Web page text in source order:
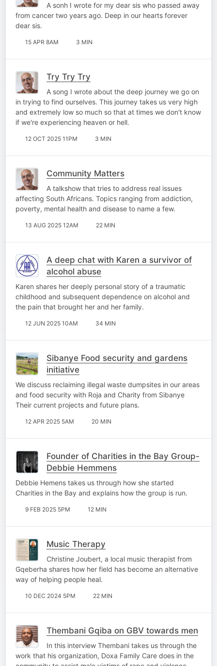
A sonh I wrote for my dear sis who passed away
from cancer two years ago. Deep in our hearts forever
dear sis.
15 APR 8AM 3 MIN
Try Try Try
A song I wrote about the deep journey we go on
in trying to find ourselves. This journey takes us very high
and extremely low so much so that at times we don't know
if we're experiencing heaven or hell.
12 OCT 2025 11PM 3 MIN
Community Matters
A talkshow that tries to address real issues
affecting South Africans. Topics ranging from addiction,
poverty, mental health and disease to name a few.
13 AUG 2025 12AM 22 MIN
A deep chat with Karen a survivor of
alcohol abuse
Karen shares her deeply personal story of a traumatic
childhood and subsequent dependence on alcohol and
the pain that brought her and her family.
12 JUN 2025 10AM 34 MIN
Sibanye Food security and gardens
initiative
We discuss reclaiming illegal waste dumpsites in our areas
and food security with Roja and Charity from Sibanye
Their current projects and future plans.
12 APR 2025 5AM 20 MIN
Founder of Charities in the Bay Group-
Debbie Hemmens
Debbie Hemens takes us through how she started
Charities in the Bay and explains how the group is run.
9 FEB 2025 5PM 12 MIN
Music Therapy
Christine Joubert, a local music therapist from
Gqeberha shares how her field has become an alternative
way of helping people heal.
10 DEC 2024 5PM 22 MIN
Thembani Gqiba on GBV towards men
In this interview Thembani takes us through the
work that his organization, Doxa Family Care does in the